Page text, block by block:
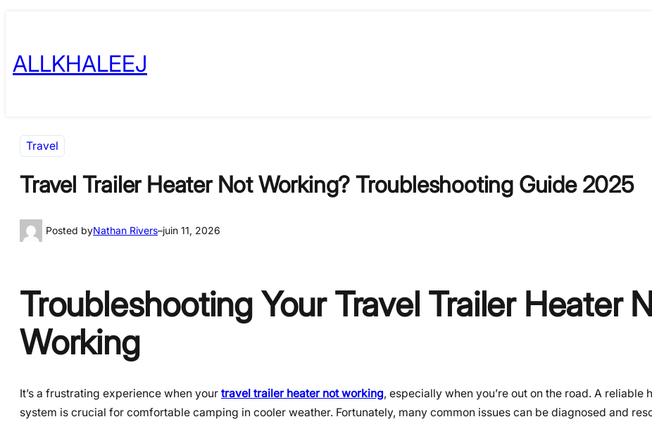
content
ALLKHALEEJ
Travel
Travel Trailer Heater Not Working? Troubleshooting Guide 2025
Posted byNathan Rivers–juin 11, 2026
Troubleshooting Your Travel Trailer Heater
Working
It’s a frustrating experience when your travel trailer heater not working, especially when you’re out on the road. A reliable
system is crucial for comfortable camping in cooler weather. Fortunately, many common issues can be diagnosed and